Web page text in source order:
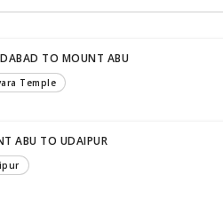
TO MOUNT ABU
Temple
ABU TO UDAIPUR